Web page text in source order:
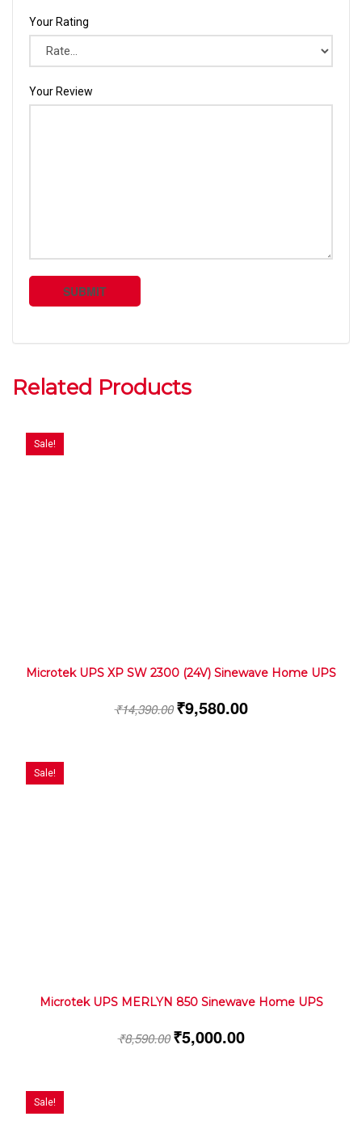
Your Rating
Your Review
Related Products
Sale!
Microtek UPS XP SW 2300 (24V) Sinewave Home UPS
₹14,390.00 ₹9,580.00
Sale!
Microtek UPS MERLYN 850 Sinewave Home UPS
₹8,590.00 ₹5,000.00
Sale!